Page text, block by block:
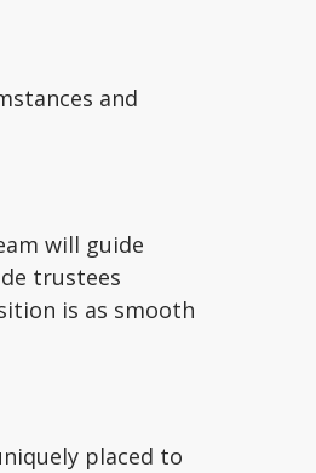
and
will guide
trustees
is as smooth
placed to